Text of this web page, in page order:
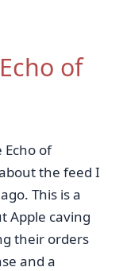
of
of
the feed I
This is a
Apple caving
their orders
and a